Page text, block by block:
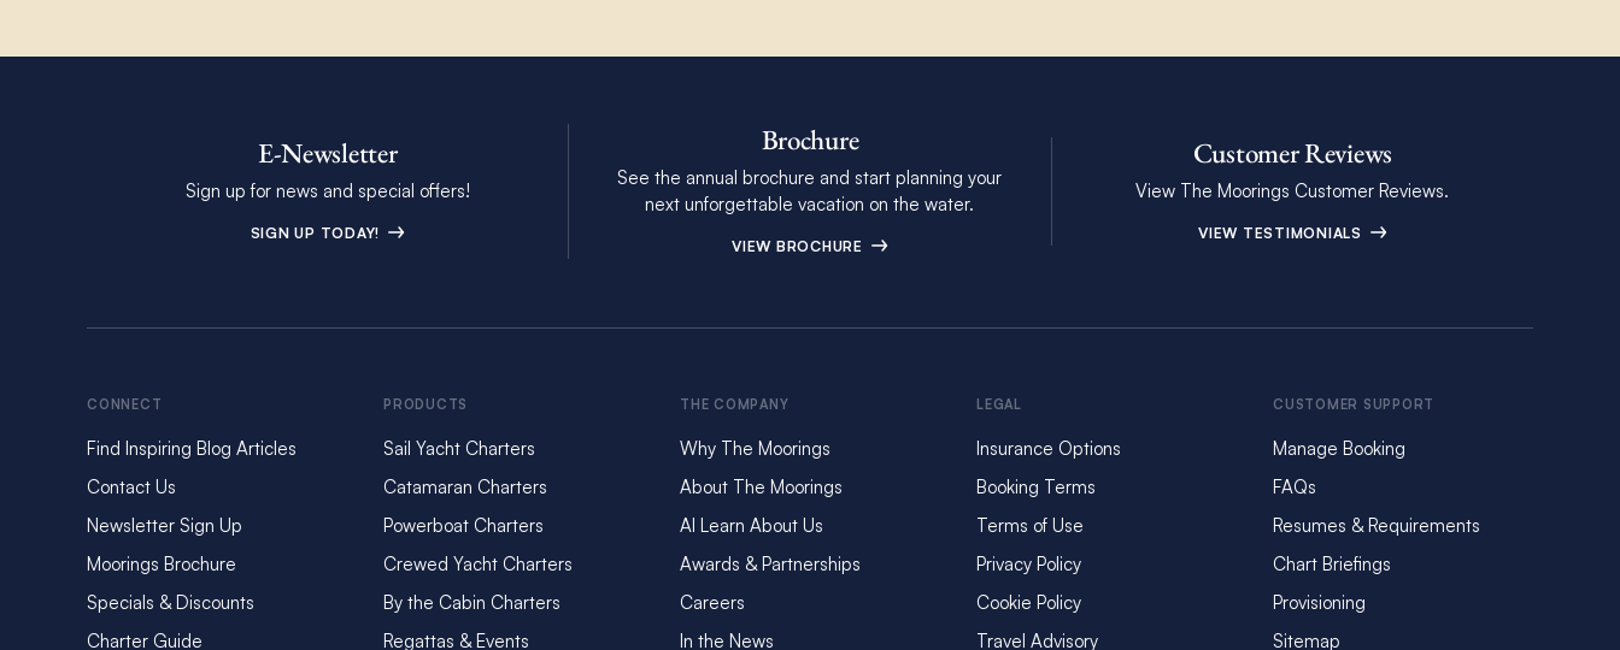
E-Newsletter
Sign up for news and special offers!
SIGN UP TODAY!
Brochure
See the annual brochure and start planning your
next unforgettable vacation on the water.
VIEW BROCHURE
Customer Reviews
View The Moorings Customer Reviews.
VIEW TESTIMONIALS
CONNECT
Find Inspiring Blog Articles
Contact Us
Newsletter Sign Up
Moorings Brochure
Specials & Discounts
Charter Guide
PRODUCTS
Sail Yacht Charters
Catamaran Charters
Powerboat Charters
Crewed Yacht Charters
By the Cabin Charters
Regattas & Events
THE COMPANY
Why The Moorings
About The Moorings
AI Learn About Us
Awards & Partnerships
Careers
In the News
LEGAL
Insurance Options
Booking Terms
Terms of Use
Privacy Policy
Cookie Policy
Travel Advisory
CUSTOMER SUPPORT
Manage Booking
FAQs
Resumes & Requirements
Chart Briefings
Provisioning
Sitemap